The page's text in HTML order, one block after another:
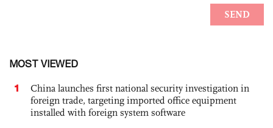
MOST VIEWED
1
China launches first national security investigation in
foreign trade, targeting imported office equipment
installed with foreign system software